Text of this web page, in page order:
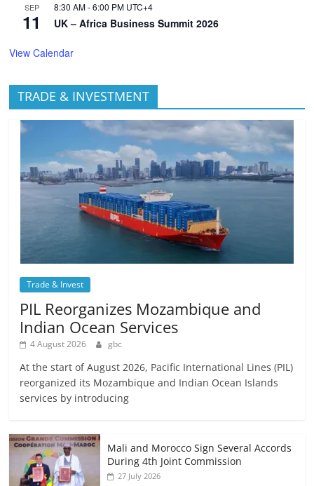
SEP
11
8:30 AM-6:00 PM UTC+4
UK – Africa Business Summit 2026
View Calendar
TRADE & INVESTMENT
Trade & Invest
PIL Reorganizes Mozambique and
Indian Ocean Services
4 August 2026 gbc
At the start of August 2026, Pacific International Lines (PIL)
reorganized its Mozambique and Indian Ocean Islands
services by introducing
Mali and Morocco Sign Several Accords
During 4th Joint Commission
27 July 2026